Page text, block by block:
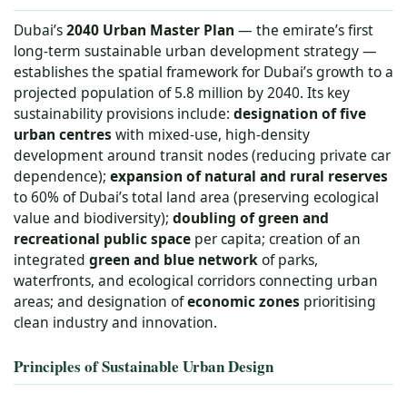
Dubai’s2040 Urban Master Plan — the emirate’s first
long-term sustainable urban development strategy —
establishes the spatial framework for Dubai’s growth to a
projected population of 5.8 million by 2040. Its key
sustainability provisions include: designation of five
urban centres with mixed-use, high-density
development around transit nodes (reducing private car
dependence); expansion of natural and rural reserves
to 60% of Dubai’s total land area (preserving ecological
value and biodiversity); doubling of green and
recreational public space per capita; creation of an
integrated green and blue networkof parks,
waterfronts, and ecological corridors connecting urban
areas; and designation ofeconomic zones prioritising
clean industry and innovation.
Principles of Sustainable Urban Design